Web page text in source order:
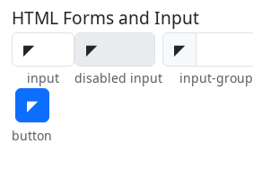
HTML Forms and Input
input disabled input
◤
input-group
◤
button